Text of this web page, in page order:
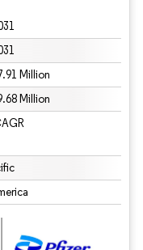
Million
Million
under CC BY 4.0.